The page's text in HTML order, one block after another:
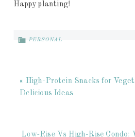
Happy planting!
PERSONAL
« High-Protein Snacks for
Delicious Ideas
Low-Rise Vs High-Rise Condo: